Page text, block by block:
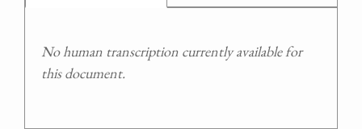
No human transcription currently available for
this document.